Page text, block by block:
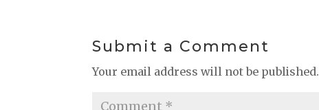
Submit a Comment
Your email address will not be published.